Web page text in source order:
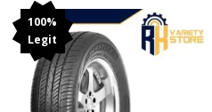
100%
Legit